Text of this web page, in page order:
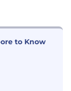
to Know